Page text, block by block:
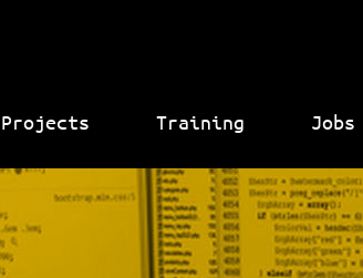
Projects Training Jobs